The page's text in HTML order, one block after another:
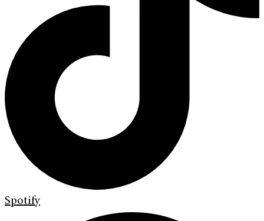
Spotify